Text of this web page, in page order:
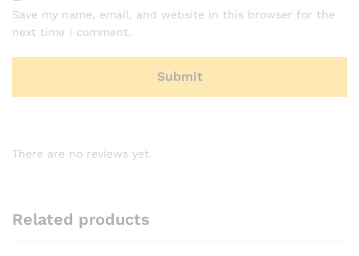
Save my name, email, and website in this browser for the
next time I comment.
There are no reviews yet.
Related products